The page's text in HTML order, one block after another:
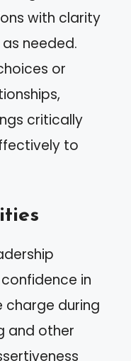
with clarity
needed.
or
critically
to
in
charge during
and other